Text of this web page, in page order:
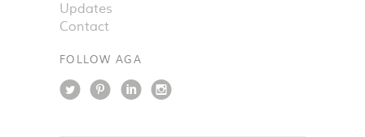
Updates
Contact
FOLLOW AGA